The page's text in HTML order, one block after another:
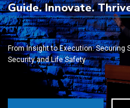
Guide. Innovate.
From Insight to Execution:
Security and Life Safety